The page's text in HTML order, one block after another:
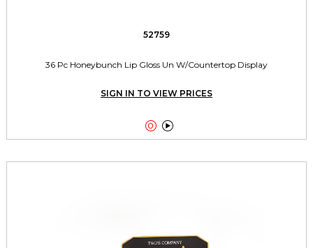
52759
36 Pc Honeybunch Lip Gloss Un W/Countertop Display
SIGN IN TO VIEW PRICES
 